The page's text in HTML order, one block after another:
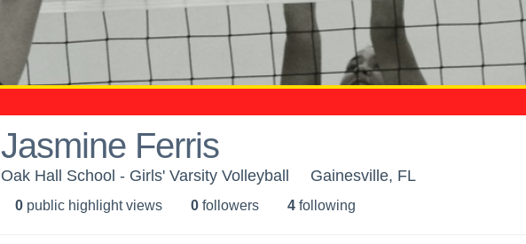
Jasmine Ferris
Oak Hall School - Girls' Varsity Volleyball Gainesville, FL
0 public highlight views 0 followers 4 following